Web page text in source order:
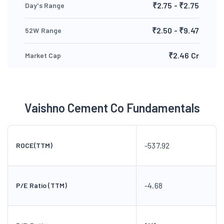
Day's Range ₹2.75 - ₹2.75
52W Range ₹2.50 - ₹9.47
Market Cap ₹2.46 Cr
Vaishno Cement Co Fundamentals
ROCE(TTM) -537.92
P/E Ratio (TTM) -4.68